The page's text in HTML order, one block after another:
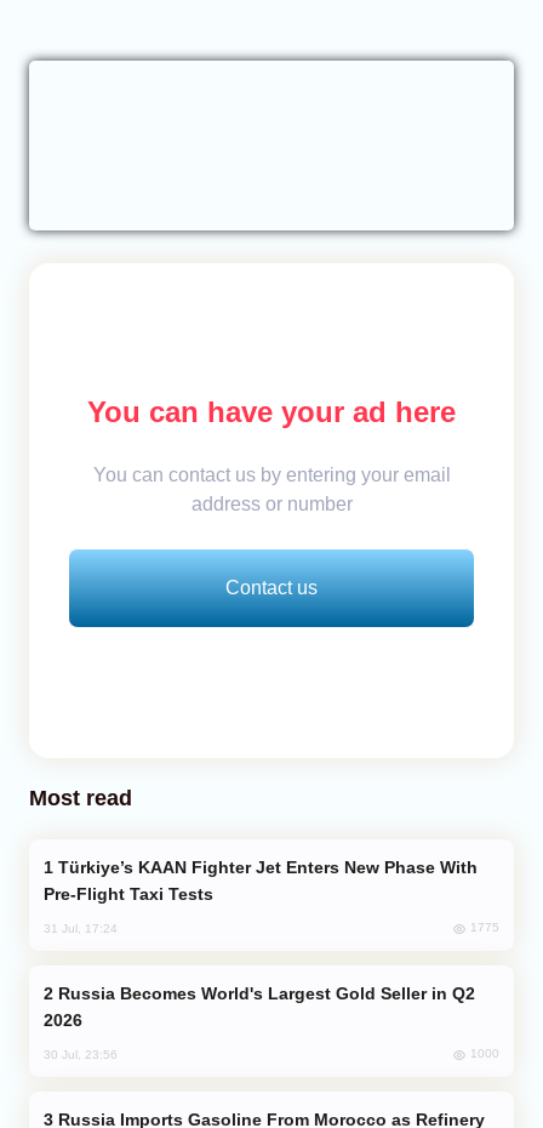
You can have your ad here
You can contact us by entering your email
address or number
Contact us
Most read
Pre-Flight Taxi Tests
31 Jul, 17:24 1775
2026
30 Jul, 23:56 1000